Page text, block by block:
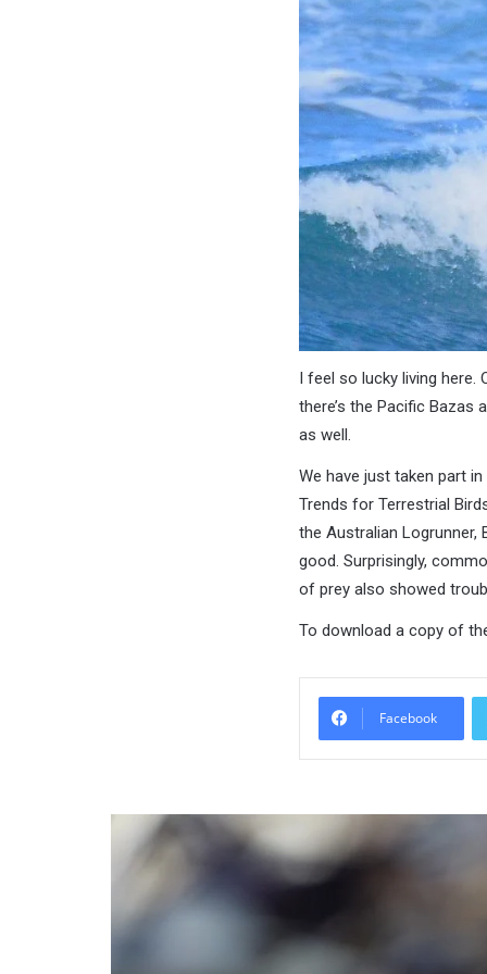
I feel so lucky living here.
there’s the Pacific Bazas
as well.
We have just taken part
Trends for Terrestrial
the Australian Logrunner,
good. Surprisingly,
of prey also showed
To download a copy of
Facebook